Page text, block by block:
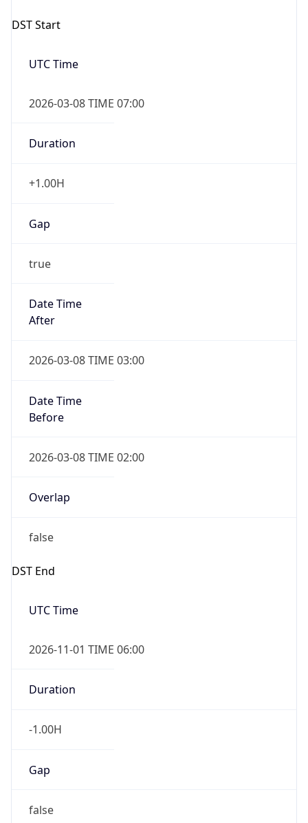
DST Start
UTC Time
2026-03-08 TIME 07:00
Duration
+1.00H
Gap
true
Date Time
After
2026-03-08 TIME 03:00
Date Time
Before
2026-03-08 TIME 02:00
Overlap
false
DST End
UTC Time
2026-11-01 TIME 06:00
Duration
-1.00H
Gap
false